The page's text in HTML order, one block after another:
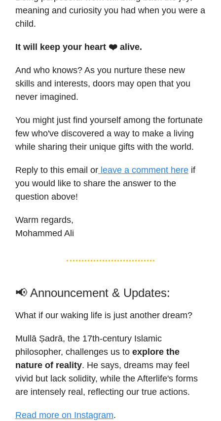
meaning and curiosity you had when you were a
child.
It will keep your heart ❤️ alive.
And who knows? As you nurture these new
skills and interests, doors may open that you
never imagined.
You might just find yourself among the fortunate
few who've discovered a way to make a living
while sharing their unique gifts with the world.
Reply to this email or leave a comment here if
you would like to share the answer to the
question above!
Warm regards,
Mohammed Ali
📢 Announcement & Updates:
What if our waking life is just another dream?
Mullā Ṣadrā, the 17th-century Islamic
philosopher, challenges us to explore the
nature of reality. He says, dreams may feel
vivid but lack solidity, while the Afterlife's forms
are intensely real, reflecting our true actions.
Read more on Instagram.